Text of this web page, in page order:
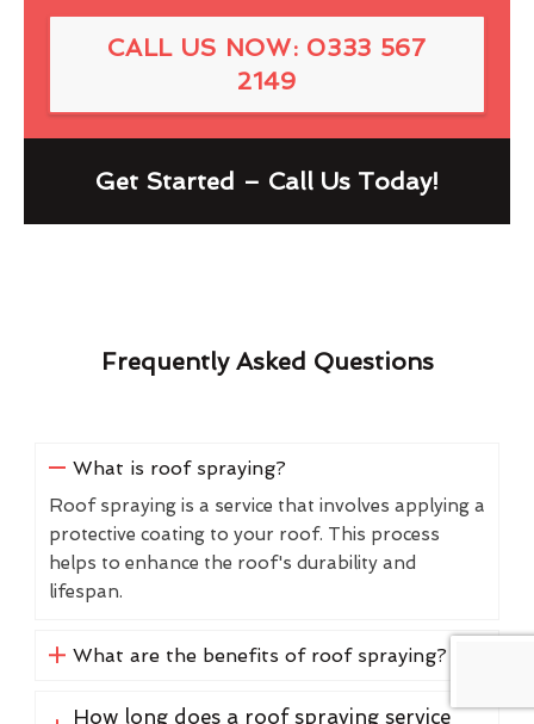
CALL US NOW: 0333 567
2149
Get Started – Call Us Today!
Frequently Asked Questions
What is roof spraying?
Roof spraying is a service that involves applying a
protective coating to your roof. This process
helps to enhance the roof's durability and
lifespan.
What are the benefits of roof spraying?
How long does a roof spraying service